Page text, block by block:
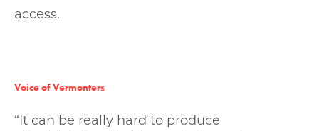
access.
Voice of Vermonters
“It can be really hard to produce